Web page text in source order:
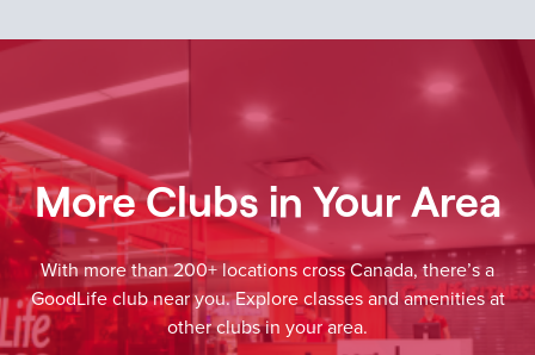
More Clubs in Your Area
With more than 200+ locations cross Canada, there’s a
GoodLife club near you. Explore classes and amenities at
other clubs in your area.